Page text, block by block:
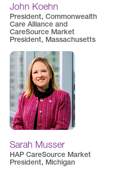
John Koehn
President, Commonwealth
Care Alliance and
CareSource Market
President, Massachusetts
Sarah Musser
HAP CareSource Market
President, Michigan